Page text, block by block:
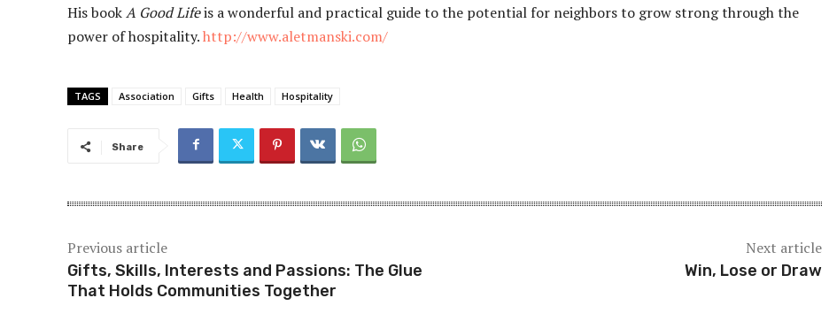
His bookA Good Lifeis a wonderful and practical guide to the potential for neighbors to grow strong through the
power of hospitality.http://www.aletmanski.com/
TAGS Association Gifts Health Hospitality
Share
Previous article
Gifts, Skills, Interests and Passions: The Glue
That Holds Communities Together
Next article
Win, Lose or Draw